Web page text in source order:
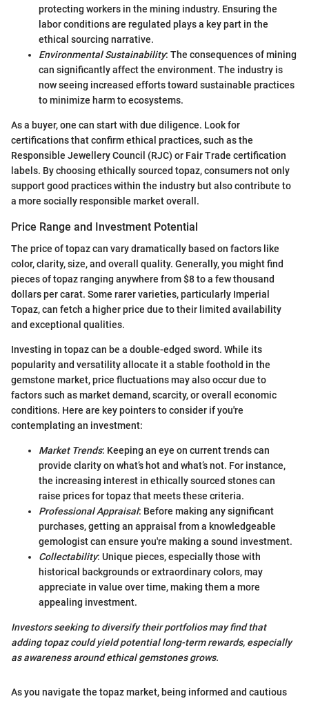
protecting workers in the mining industry. Ensuring the
labor conditions are regulated plays a key part in the
ethical sourcing narrative.
Environmental Sustainability: The consequences of mining
can significantly affect the environment. The industry is
now seeing increased efforts toward sustainable practices
to minimize harm to ecosystems.
As a buyer, one can start with due diligence. Look for
certifications that confirm ethical practices, such as the
Responsible Jewellery Council (RJC) or Fair Trade certification
labels. By choosing ethically sourced topaz, consumers not only
support good practices within the industry but also contribute to
a more socially responsible market overall.
Price Range and Investment Potential
The price of topaz can vary dramatically based on factors like
color, clarity, size, and overall quality. Generally, you might find
pieces of topaz ranging anywhere from $8 to a few thousand
dollars per carat. Some rarer varieties, particularly Imperial
Topaz, can fetch a higher price due to their limited availability
and exceptional qualities.
Investing in topaz can be a double-edged sword. While its
popularity and versatility allocate it a stable foothold in the
gemstone market, price fluctuations may also occur due to
factors such as market demand, scarcity, or overall economic
conditions. Here are key pointers to consider if you're
contemplating an investment:
Market Trends: Keeping an eye on current trends can
provide clarity on what’s hot and what’s not. For instance,
the increasing interest in ethically sourced stones can
raise prices for topaz that meets these criteria.
Professional Appraisal: Before making any significant
purchases, getting an appraisal from a knowledgeable
gemologist can ensure you're making a sound investment.
Collectability: Unique pieces, especially those with
historical backgrounds or extraordinary colors, may
appreciate in value over time, making them a more
appealing investment.
Investors seeking to diversify their portfolios may find that
adding topaz could yield potential long-term rewards, especially
as awareness around ethical gemstones grows.
As you navigate the topaz market, being informed and cautious